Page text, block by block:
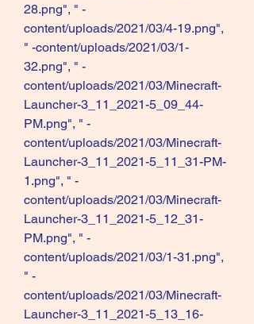
28.png", " -
content/uploads/2021/03/4-19.png",
" -content/uploads/2021/03/1-
32.png", " -
content/uploads/2021/03/Minecraft-
Launcher-3_11_2021-5_09_44-
PM.png", " -
content/uploads/2021/03/Minecraft-
Launcher-3_11_2021-5_11_31-PM-
1.png", " -
content/uploads/2021/03/Minecraft-
Launcher-3_11_2021-5_12_31-
PM.png", " -
content/uploads/2021/03/1-31.png",
" -
content/uploads/2021/03/Minecraft-
Launcher-3_11_2021-5_13_16-